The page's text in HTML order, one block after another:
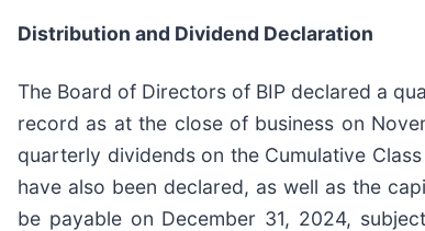
Distribution and Dividend Declaration
The Board of Directors of BIP declared a
record as at the close of business on
quarterly dividends on the Cumulative
have also been declared, as well as the
be payable on December 31, 2024,